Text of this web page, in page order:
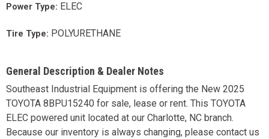
Power Type: ELEC
Tire Type: POLYURETHANE
General Description & Dealer Notes
Southeast Industrial Equipment is offering the New 2025
TOYOTA 8BPU15240 for sale, lease or rent. This TOYOTA
ELEC powered unit located at our Charlotte, NC branch.
Because our inventory is always changing, please contact us